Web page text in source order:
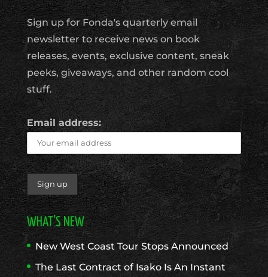
Sign up for Fonda's quarterly email
newsletter to receive news on book
releases, events, exclusive content, sneak
peeks, giveaways, and other random cool
stuff.
Email address:
WHAT’S NEW
New West Coast Tour Stops Announced
The Last Contract of Isako Is An Instant